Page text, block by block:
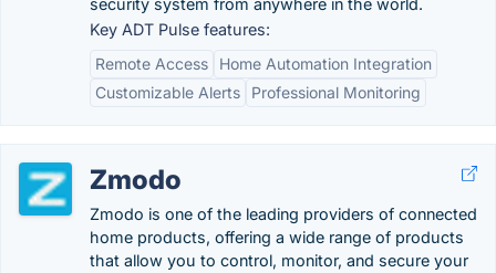
security system from anywhere in the world.
Key ADT Pulse features:
Remote Access
Home Automation Integration
Customizable Alerts
Professional Monitoring
Zmodo
Zmodo is one of the leading providers of connected
home products, offering a wide range of products
that allow you to control, monitor, and secure your